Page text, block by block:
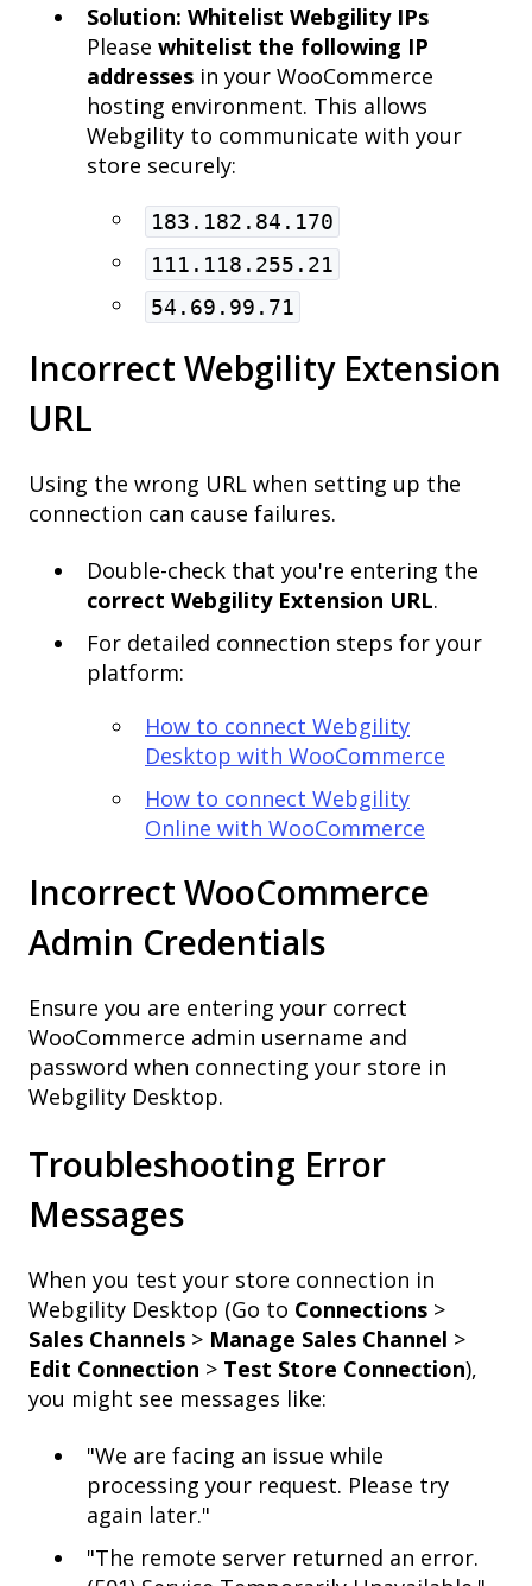
Solution: Whitelist Webgility IPs
Please whitelist the following IP
addresses in your WooCommerce
hosting environment. This allows
Webgility to communicate with your
store securely:
183.182.84.170
111.118.255.21
54.69.99.71
Incorrect Webgility Extension
URL
Using the wrong URL when setting up the
connection can cause failures.
Double-check that you're entering the
correct Webgility Extension URL.
For detailed connection steps for your
platform:
How to connect Webgility
Desktop with WooCommerce
How to connect Webgility
Online with WooCommerce
Incorrect WooCommerce
Admin Credentials
Ensure you are entering your correct
WooCommerce admin username and
password when connecting your store in
Webgility Desktop.
Troubleshooting Error
Messages
When you test your store connection in
Webgility Desktop (Go to Connections >
Sales Channels > Manage Sales Channel >
Edit Connection > Test Store Connection),
you might see messages like:
"We are facing an issue while
processing your request. Please try
again later."
"The remote server returned an error.